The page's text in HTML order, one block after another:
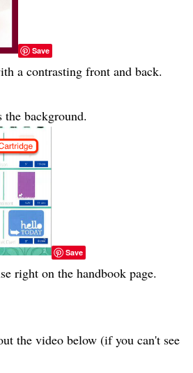
Save
a contrasting front and back.
background.
Save
right on the handbook page.
the video below (if you can't see